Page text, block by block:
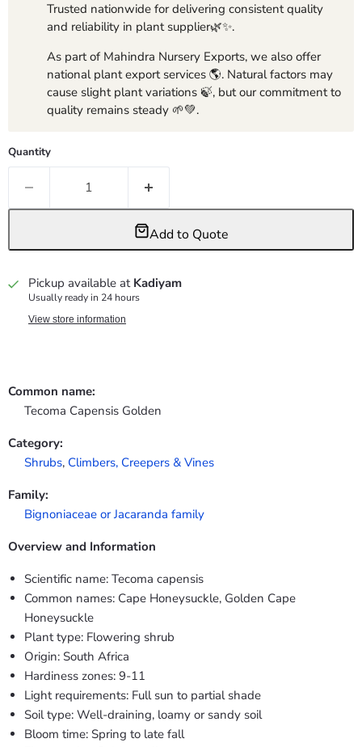
Trusted nationwide for delivering consistent quality
and reliability in plant supplier🌿✨.
As part of Mahindra Nursery Exports, we also offer
national plant export services 🌎. Natural factors may
cause slight plant variations 🍃, but our commitment to
quality remains steady 🌱💚.
Quantity
Add to Quote
Pickup available at Kadiyam
Usually ready in 24 hours
View store information
Common name:
Tecoma Capensis Golden
Category:
Shrubs, Climbers, Creepers & Vines
Family:
Bignoniaceae or Jacaranda family
Overview and Information
Scientific name: Tecoma capensis
Common names: Cape Honeysuckle, Golden Cape
Honeysuckle
Plant type: Flowering shrub
Origin: South Africa
Hardiness zones: 9-11
Light requirements: Full sun to partial shade
Soil type: Well-draining, loamy or sandy soil
Bloom time: Spring to late fall